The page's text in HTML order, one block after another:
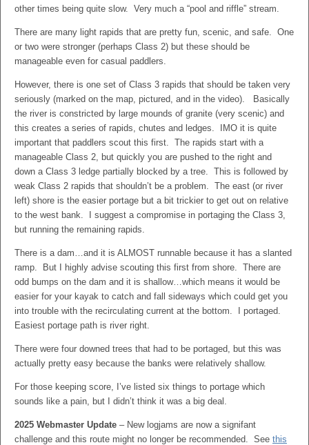
other times being quite slow. Very much a “pool and riffle” stream.
There are many light rapids that are pretty fun, scenic, and safe. One
or two were stronger (perhaps Class 2) but these should be
manageable even for casual paddlers.
However, there is one set of Class 3 rapids that should be taken very
seriously (marked on the map, pictured, and in the video). Basically
the river is constricted by large mounds of granite (very scenic) and
this creates a series of rapids, chutes and ledges. IMO it is quite
important that paddlers scout this first. The rapids start with a
manageable Class 2, but quickly you are pushed to the right and
down a Class 3 ledge partially blocked by a tree. This is followed by
weak Class 2 rapids that shouldn’t be a problem. The east (or river
left) shore is the easier portage but a bit trickier to get out on relative
to the west bank. I suggest a compromise in portaging the Class 3,
but running the remaining rapids.
There is a dam…and it is ALMOST runnable because it has a slanted
ramp. But I highly advise scouting this first from shore. There are
odd bumps on the dam and it is shallow…which means it would be
easier for your kayak to catch and fall sideways which could get you
into trouble with the recirculating current at the bottom. I portaged.
Easiest portage path is river right.
There were four downed trees that had to be portaged, but this was
actually pretty easy because the banks were relatively shallow.
For those keeping score, I’ve listed six things to portage which
sounds like a pain, but I didn’t think it was a big deal.
2025 Webmaster Update – New logjams are now a signifant
challenge and this route might no longer be recommended. See this